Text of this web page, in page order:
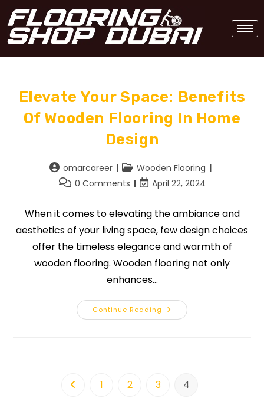
Elevate Your Space: Benefits
Of Wooden Flooring In Home
Design
omarcareer
Wooden Flooring
0 Comments
April 22, 2024
When it comes to elevating the ambiance and
aesthetics of your living space, few design choices
offer the timeless elegance and warmth of
wooden flooring. Wooden flooring not only
enhances…
Continue Reading
1 2 3 4